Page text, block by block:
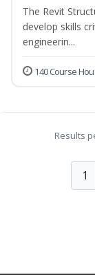
The Revit
develop skills
engineerin...
140 Course
Results
1